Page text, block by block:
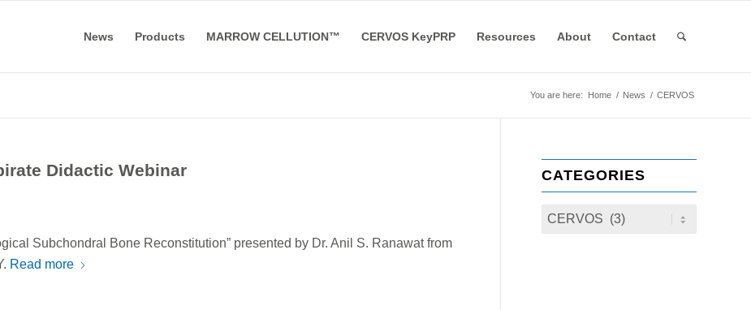
News Products MARROW CELLUTION™ CERVOS KeyPRP Resources About Contact
You are here: Home / News / CERVOS
Didactic Webinar
Subchondral Bone Reconstitution” presented by Dr. Anil S. Ranawat from
Read more
CATEGORIES